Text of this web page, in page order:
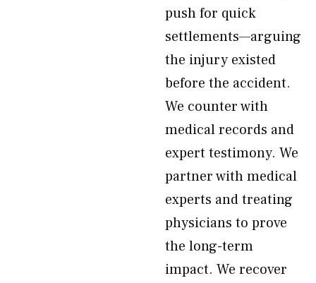
push for quick
settlements—arguing
the injury existed
before the accident.
We counter with
medical records and
expert testimony. We
partner with medical
experts and treating
physicians to prove
the long-term
impact. We recover